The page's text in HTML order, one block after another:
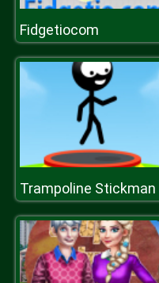
Fidgetiocom
Trampoline Stickman